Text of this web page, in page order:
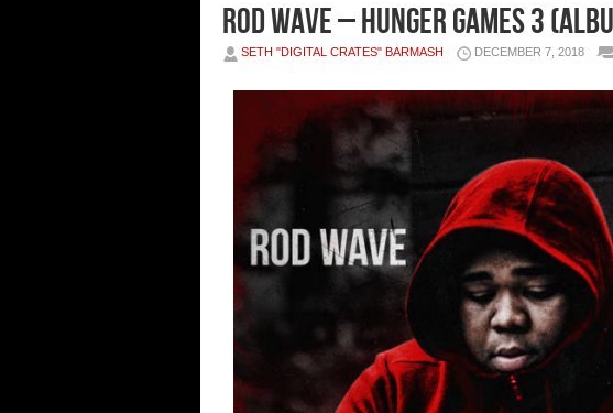
Rod Wave – Hunger Games 3
SETH "DIGITAL CRATES" BARMASH DECEMBER 7, 2018